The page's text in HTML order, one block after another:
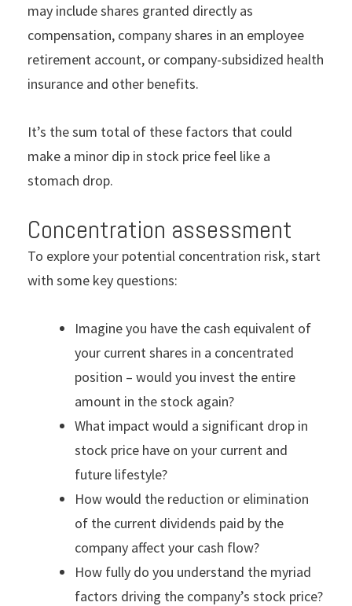
may include shares granted directly as
compensation, company shares in an employee
retirement account, or company-subsidized health
insurance and other benefits.
It’s the sum total of these factors that could
make a minor dip in stock price feel like a
stomach drop.
Concentration assessment
To explore your potential concentration risk, start
with some key questions:
Imagine you have the cash equivalent of
your current shares in a concentrated
position – would you invest the entire
amount in the stock again?
What impact would a significant drop in
stock price have on your current and
future lifestyle?
How would the reduction or elimination
of the current dividends paid by the
company affect your cash flow?
How fully do you understand the myriad
factors driving the company’s stock price?